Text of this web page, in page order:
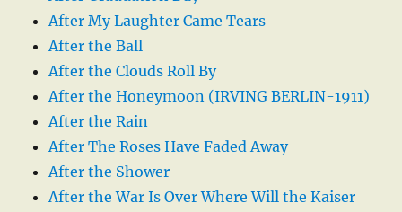
After My Laughter Came Tears
After the Ball
After the Clouds Roll By
After the Honeymoon (IRVING BERLIN-1911)
After the Rain
After The Roses Have Faded Away
After the Shower
After the War Is Over Where Will the Kaiser